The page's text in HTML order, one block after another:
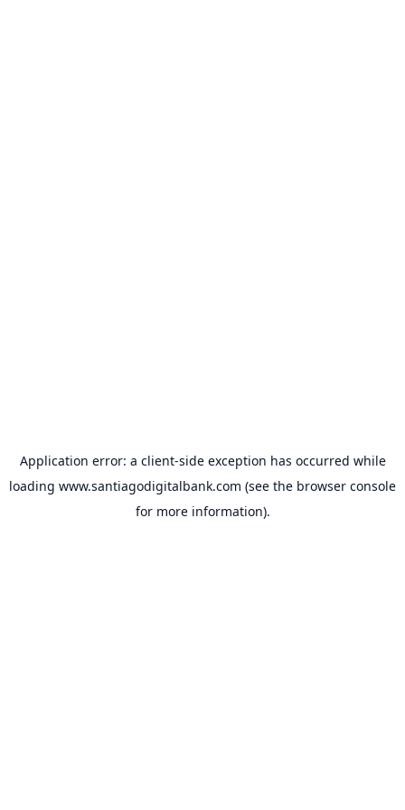
Application error: a client-side exception has occurred while
loading www.santiagodigitalbank.com (see the browser console
for more information).